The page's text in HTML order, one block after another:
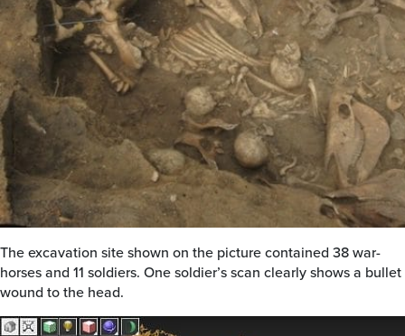
The excavation site shown on the picture contained 38 war-
horses and 11 soldiers. One soldier’s scan clearly shows a bullet
wound to the head.